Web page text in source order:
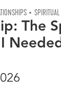
The